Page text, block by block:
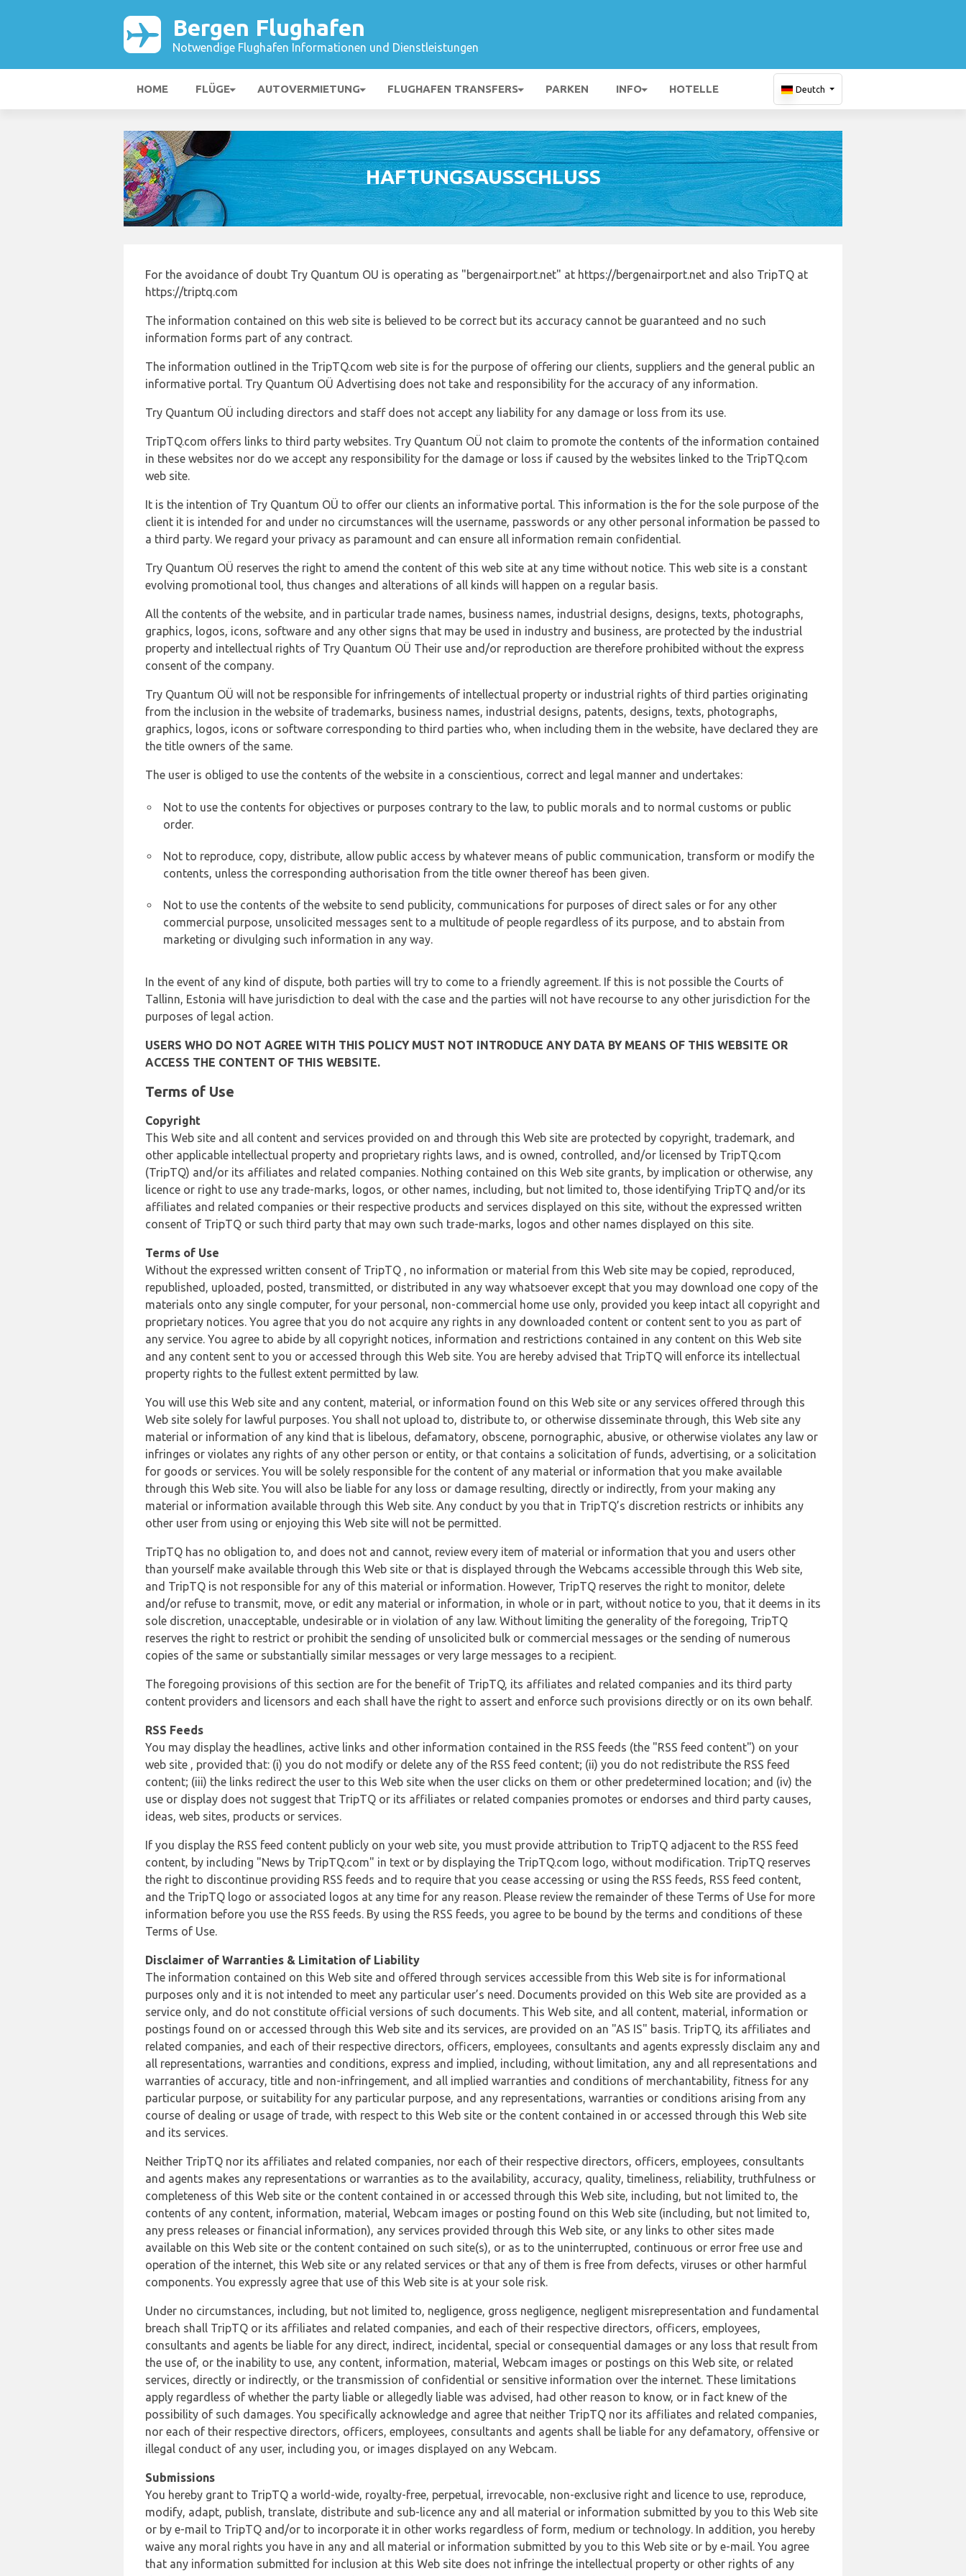
Bergen Flughafen
Notwendige Flughafen Informationen und Dienstleistungen
HOME FLÜGE AUTOVERMIETUNG FLUGHAFEN TRANSFERS PARKEN INFO HOTELLE Deutch
HAFTUNGSAUSSCHLUSS
For the avoidance of doubt Try Quantum OU is operating as "bergenairport.net" at https://bergenairport.net and also TripTQ at
https://triptq.com
The information contained on this web site is believed to be correct but its accuracy cannot be guaranteed and no such
information forms part of any contract.
The information outlined in the TripTQ.com web site is for the purpose of offering our clients, suppliers and the general public an
informative portal. Try Quantum OÜ Advertising does not take and responsibility for the accuracy of any information.
Try Quantum OÜ including directors and staff does not accept any liability for any damage or loss from its use.
TripTQ.com offers links to third party websites. Try Quantum OÜ not claim to promote the contents of the information contained
in these websites nor do we accept any responsibility for the damage or loss if caused by the websites linked to the TripTQ.com
web site.
It is the intention of Try Quantum OÜ to offer our clients an informative portal. This information is the for the sole purpose of the
client it is intended for and under no circumstances will the username, passwords or any other personal information be passed to
a third party. We regard your privacy as paramount and can ensure all information remain confidential.
Try Quantum OÜ reserves the right to amend the content of this web site at any time without notice. This web site is a constant
evolving promotional tool, thus changes and alterations of all kinds will happen on a regular basis.
All the contents of the website, and in particular trade names, business names, industrial designs, designs, texts, photographs,
graphics, logos, icons, software and any other signs that may be used in industry and business, are protected by the industrial
property and intellectual rights of Try Quantum OÜ Their use and/or reproduction are therefore prohibited without the express
consent of the company.
Try Quantum OÜ will not be responsible for infringements of intellectual property or industrial rights of third parties originating
from the inclusion in the website of trademarks, business names, industrial designs, patents, designs, texts, photographs,
graphics, logos, icons or software corresponding to third parties who, when including them in the website, have declared they are
the title owners of the same.
The user is obliged to use the contents of the website in a conscientious, correct and legal manner and undertakes:
Not to use the contents for objectives or purposes contrary to the law, to public morals and to normal customs or public
order.
Not to reproduce, copy, distribute, allow public access by whatever means of public communication, transform or modify the
contents, unless the corresponding authorisation from the title owner thereof has been given.
Not to use the contents of the website to send publicity, communications for purposes of direct sales or for any other
commercial purpose, unsolicited messages sent to a multitude of people regardless of its purpose, and to abstain from
marketing or divulging such information in any way.
In the event of any kind of dispute, both parties will try to come to a friendly agreement. If this is not possible the Courts of
Tallinn, Estonia will have jurisdiction to deal with the case and the parties will not have recourse to any other jurisdiction for the
purposes of legal action.
USERS WHO DO NOT AGREE WITH THIS POLICY MUST NOT INTRODUCE ANY DATA BY MEANS OF THIS WEBSITE OR
ACCESS THE CONTENT OF THIS WEBSITE.
Terms of Use
Copyright
This Web site and all content and services provided on and through this Web site are protected by copyright, trademark, and
other applicable intellectual property and proprietary rights laws, and is owned, controlled, and/or licensed by TripTQ.com
(TripTQ) and/or its affiliates and related companies. Nothing contained on this Web site grants, by implication or otherwise, any
licence or right to use any trade-marks, logos, or other names, including, but not limited to, those identifying TripTQ and/or its
affiliates and related companies or their respective products and services displayed on this site, without the expressed written
consent of TripTQ or such third party that may own such trade-marks, logos and other names displayed on this site.
Terms of Use
Without the expressed written consent of TripTQ , no information or material from this Web site may be copied, reproduced,
republished, uploaded, posted, transmitted, or distributed in any way whatsoever except that you may download one copy of the
materials onto any single computer, for your personal, non-commercial home use only, provided you keep intact all copyright and
proprietary notices. You agree that you do not acquire any rights in any downloaded content or content sent to you as part of
any service. You agree to abide by all copyright notices, information and restrictions contained in any content on this Web site
and any content sent to you or accessed through this Web site. You are hereby advised that TripTQ will enforce its intellectual
property rights to the fullest extent permitted by law.
You will use this Web site and any content, material, or information found on this Web site or any services offered through this
Web site solely for lawful purposes. You shall not upload to, distribute to, or otherwise disseminate through, this Web site any
material or information of any kind that is libelous, defamatory, obscene, pornographic, abusive, or otherwise violates any law or
infringes or violates any rights of any other person or entity, or that contains a solicitation of funds, advertising, or a solicitation
for goods or services. You will be solely responsible for the content of any material or information that you make available
through this Web site. You will also be liable for any loss or damage resulting, directly or indirectly, from your making any
material or information available through this Web site. Any conduct by you that in TripTQ’s discretion restricts or inhibits any
other user from using or enjoying this Web site will not be permitted.
TripTQ has no obligation to, and does not and cannot, review every item of material or information that you and users other
than yourself make available through this Web site or that is displayed through the Webcams accessible through this Web site,
and TripTQ is not responsible for any of this material or information. However, TripTQ reserves the right to monitor, delete
and/or refuse to transmit, move, or edit any material or information, in whole or in part, without notice to you, that it deems in its
sole discretion, unacceptable, undesirable or in violation of any law. Without limiting the generality of the foregoing, TripTQ
reserves the right to restrict or prohibit the sending of unsolicited bulk or commercial messages or the sending of numerous
copies of the same or substantially similar messages or very large messages to a recipient.
The foregoing provisions of this section are for the benefit of TripTQ, its affiliates and related companies and its third party
content providers and licensors and each shall have the right to assert and enforce such provisions directly or on its own behalf.
RSS Feeds
You may display the headlines, active links and other information contained in the RSS feeds (the "RSS feed content") on your
web site , provided that: (i) you do not modify or delete any of the RSS feed content; (ii) you do not redistribute the RSS feed
content; (iii) the links redirect the user to this Web site when the user clicks on them or other predetermined location; and (iv) the
use or display does not suggest that TripTQ or its affiliates or related companies promotes or endorses and third party causes,
ideas, web sites, products or services.
If you display the RSS feed content publicly on your web site, you must provide attribution to TripTQ adjacent to the RSS feed
content, by including "News by TripTQ.com" in text or by displaying the TripTQ.com logo, without modification. TripTQ reserves
the right to discontinue providing RSS feeds and to require that you cease accessing or using the RSS feeds, RSS feed content,
and the TripTQ logo or associated logos at any time for any reason. Please review the remainder of these Terms of Use for more
information before you use the RSS feeds. By using the RSS feeds, you agree to be bound by the terms and conditions of these
Terms of Use.
Disclaimer of Warranties & Limitation of Liability
The information contained on this Web site and offered through services accessible from this Web site is for informational
purposes only and it is not intended to meet any particular user’s need. Documents provided on this Web site are provided as a
service only, and do not constitute official versions of such documents. This Web site, and all content, material, information or
postings found on or accessed through this Web site and its services, are provided on an "AS IS" basis. TripTQ, its affiliates and
related companies, and each of their respective directors, officers, employees, consultants and agents expressly disclaim any and
all representations, warranties and conditions, express and implied, including, without limitation, any and all representations and
warranties of accuracy, title and non-infringement, and all implied warranties and conditions of merchantability, fitness for any
particular purpose, or suitability for any particular purpose, and any representations, warranties or conditions arising from any
course of dealing or usage of trade, with respect to this Web site or the content contained in or accessed through this Web site
and its services.
Neither TripTQ nor its affiliates and related companies, nor each of their respective directors, officers, employees, consultants
and agents makes any representations or warranties as to the availability, accuracy, quality, timeliness, reliability, truthfulness or
completeness of this Web site or the content contained in or accessed through this Web site, including, but not limited to, the
contents of any content, information, material, Webcam images or posting found on this Web site (including, but not limited to,
any press releases or financial information), any services provided through this Web site, or any links to other sites made
available on this Web site or the content contained on such site(s), or as to the uninterrupted, continuous or error free use and
operation of the internet, this Web site or any related services or that any of them is free from defects, viruses or other harmful
components. You expressly agree that use of this Web site is at your sole risk.
Under no circumstances, including, but not limited to, negligence, gross negligence, negligent misrepresentation and fundamental
breach shall TripTQ or its affiliates and related companies, and each of their respective directors, officers, employees,
consultants and agents be liable for any direct, indirect, incidental, special or consequential damages or any loss that result from
the use of, or the inability to use, any content, information, material, Webcam images or postings on this Web site, or related
services, directly or indirectly, or the transmission of confidential or sensitive information over the internet. These limitations
apply regardless of whether the party liable or allegedly liable was advised, had other reason to know, or in fact knew of the
possibility of such damages. You specifically acknowledge and agree that neither TripTQ nor its affiliates and related companies,
nor each of their respective directors, officers, employees, consultants and agents shall be liable for any defamatory, offensive or
illegal conduct of any user, including you, or images displayed on any Webcam.
Submissions
You hereby grant to TripTQ a world-wide, royalty-free, perpetual, irrevocable, non-exclusive right and licence to use, reproduce,
modify, adapt, publish, translate, distribute and sub-licence any and all material or information submitted by you to this Web site
or by e-mail to TripTQ and/or to incorporate it in other works regardless of form, medium or technology. In addition, you hereby
waive any moral rights you have in any and all material or information submitted by you to this Web site or by e-mail. You agree
that any information submitted for inclusion at this Web site does not infringe the intellectual property or other rights of any